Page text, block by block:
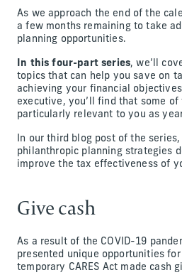
As we approach the end of the
a few months remaining to take
planning opportunities.
In this four-part series, we’ll
topics that can help you save on
achieving your financial
executive, you’ll find that some of
particularly relevant to you as
In our third blog post of the
philanthropic planning strategies
improve the tax effectiveness of
Give cash
As a result of the COVID-19
presented unique opportunities
temporary CARES Act made cash